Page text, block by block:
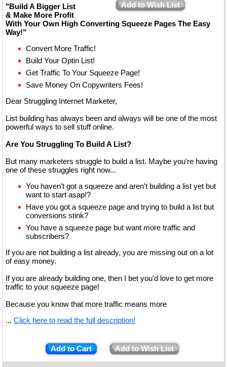
Add to Wish List
"Build A Bigger List
& Make More Profit
With Your Own High Converting Squeeze Pages The Easy
Way!"
Convert More Traffic!
Build Your Optin List!
Get Traffic To Your Squeeze Page!
Save Money On Copywriters Fees!
Dear Struggling Internet Marketer,
List building has always been and always will be one of the most
powerful ways to sell stuff online.
Are You Struggling To Build A List?
But many marketers struggle to build a list. Maybe you're having
one of these struggles right now...
You haven't got a squeeze and aren't building a list yet but
want to start asap!?
Have you got a squeeze page and trying to build a list but
conversions stink?
You have a squeeze page but want more traffic and
subscribers?
If you are not building a list already, you are missing out on a lot
of easy money.
If you are already building one, then I bet you'd love to get more
traffic to your squeeze page!
Because you know that more traffic means more
... Click here to read the full description!
Add to Cart Add to Wish List